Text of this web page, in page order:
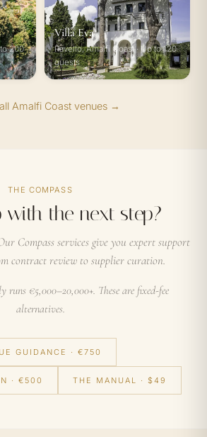
200
Villa Eva
Ravello, Amalfi Coast · Up to 120
guests
Amalfi Coast venues →
THE COMPASS
with the next step?
Compass services give you expert support
contract review to supplier curation.
€5,000–20,000+. These are fixed-fee
alternatives.
GUIDANCE · €750
· €500 THE MANUAL · $49